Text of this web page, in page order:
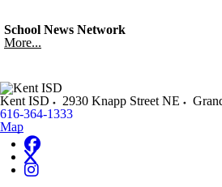
School News Network
More...
Kent ISD 2930 Knapp Street NE
616-364-1333
Map